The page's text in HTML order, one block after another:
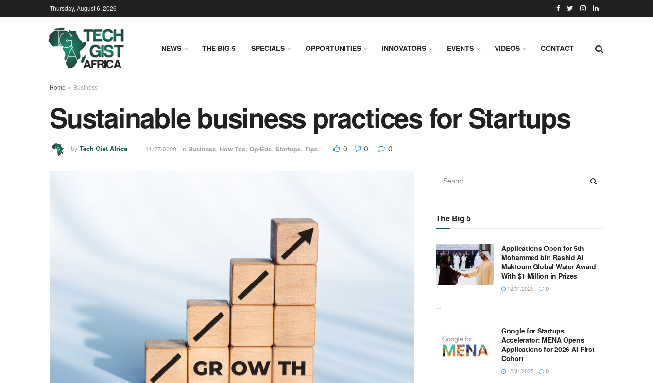
Thursday, August 6, 2026
NEWS THE BIG 5 SPECIALS OPPORTUNITIES INNOVATORS EVENTS VIDEOS CONTACT
Home Business
Sustainable business practices for Startups
by Tech Gist Africa 11/27/2020 in Business, How Tos, Op-Eds, Startups, Tips 0 0 0
The Big 5
Applications Open for 5th
Mohammed bin Rashid Al
Maktoum Global Water Award
With $1 Million in Prizes
12/31/2025 0
...
Google for Startups
Accelerator: MENA Opens
Applications for 2026 AI-First
Cohort
12/31/2025 0